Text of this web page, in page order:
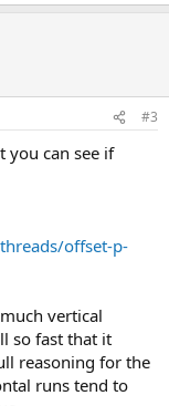
#3
you can see if
offset-p-
vertical
so fast that it
reasoning for the
runs tend to